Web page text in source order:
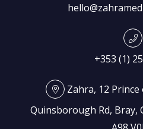
+353 (1)
Zahra, 12
Quinsborough Rd, Bray,